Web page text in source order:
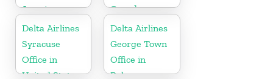
Jamaica
Canada
Delta Airlines
Syracuse
Office in
United States
Delta Airlines
George Town
Office in
Bahamas